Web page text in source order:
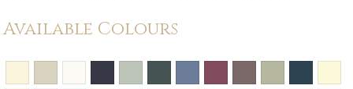
Available Colours